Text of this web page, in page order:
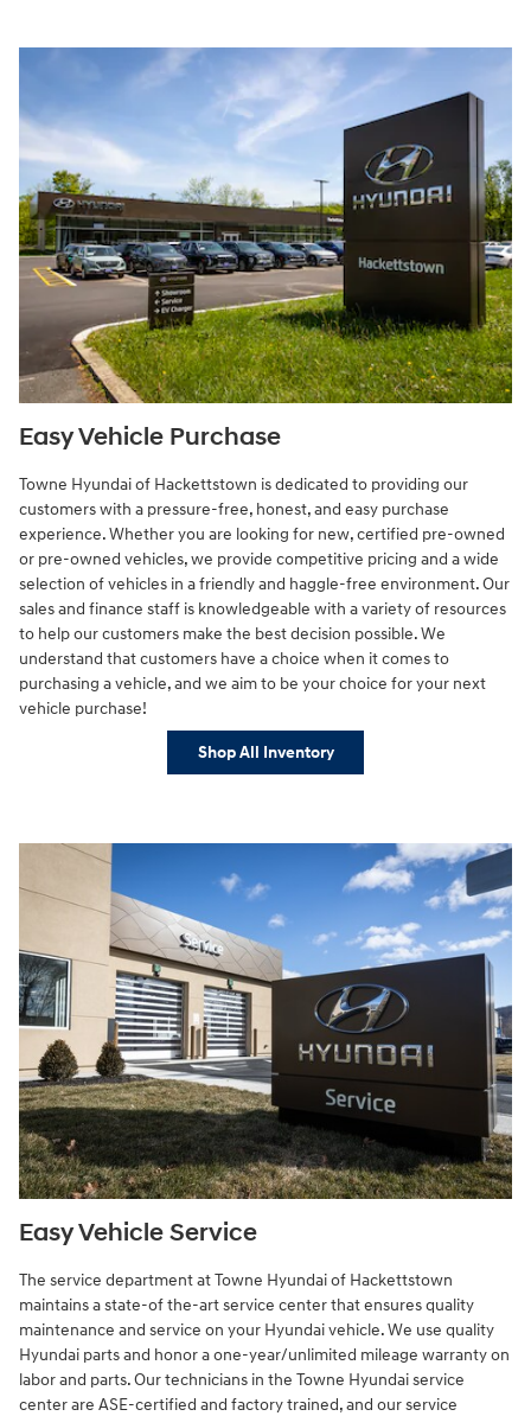
Easy Vehicle Purchase
Towne Hyundai of Hackettstown is dedicated to providing our
customers with a pressure-free, honest, and easy purchase
experience. Whether you are looking for new, certified pre-owned
or pre-owned vehicles, we provide competitive pricing and a wide
selection of vehicles in a friendly and haggle-free environment. Our
sales and finance staff is knowledgeable with a variety of resources
to help our customers make the best decision possible. We
understand that customers have a choice when it comes to
purchasing a vehicle, and we aim to be your choice for your next
vehicle purchase!
Shop All Inventory
Easy Vehicle Service
The service department at Towne Hyundai of Hackettstown
maintains a state-of the-art service center that ensures quality
maintenance and service on your Hyundai vehicle. We use quality
Hyundai parts and honor a one-year/unlimited mileage warranty on
labor and parts. Our technicians in the Towne Hyundai service
center are ASE-certified and factory trained, and our service